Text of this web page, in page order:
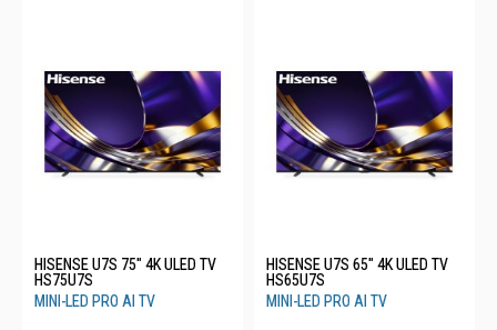
HISENSE U7S 75" 4K ULED TV
HS75U7S
MINI-LED PRO AI TV
HISENSE U7S 65" 4K ULED TV
HS65U7S
MINI-LED PRO AI TV